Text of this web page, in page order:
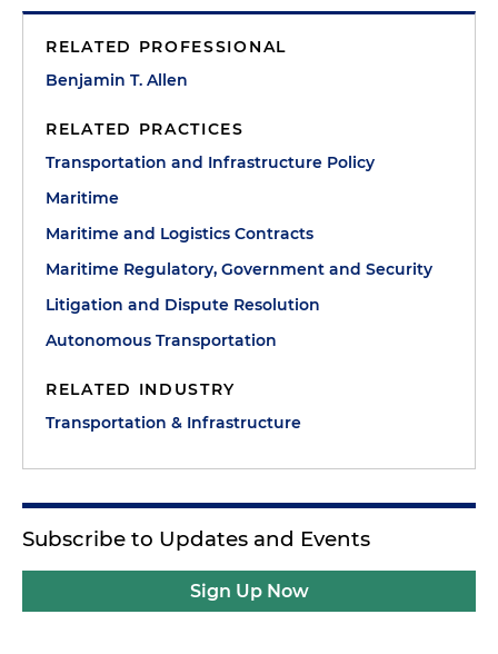
RELATED PROFESSIONAL
Benjamin T. Allen
RELATED PRACTICES
Transportation and Infrastructure Policy
Maritime
Maritime and Logistics Contracts
Maritime Regulatory, Government and Security
Litigation and Dispute Resolution
Autonomous Transportation
RELATED INDUSTRY
Transportation & Infrastructure
Subscribe to Updates and Events
Sign Up Now